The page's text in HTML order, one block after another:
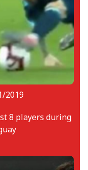
2019
8 players during